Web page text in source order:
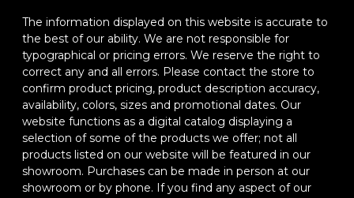
The information displayed on this website is accurate to
the best of our ability. We are not responsible for
typographical or pricing errors. We reserve the right to
correct any and all errors. Please contact the store to
confirm product pricing, product description accuracy,
availability, colors, sizes and promotional dates. Our
website functions as a digital catalog displaying a
selection of some of the products we offer; not all
products listed on our website will be featured in our
showroom. Purchases can be made in person at our
showroom or by phone. If you find any aspect of our